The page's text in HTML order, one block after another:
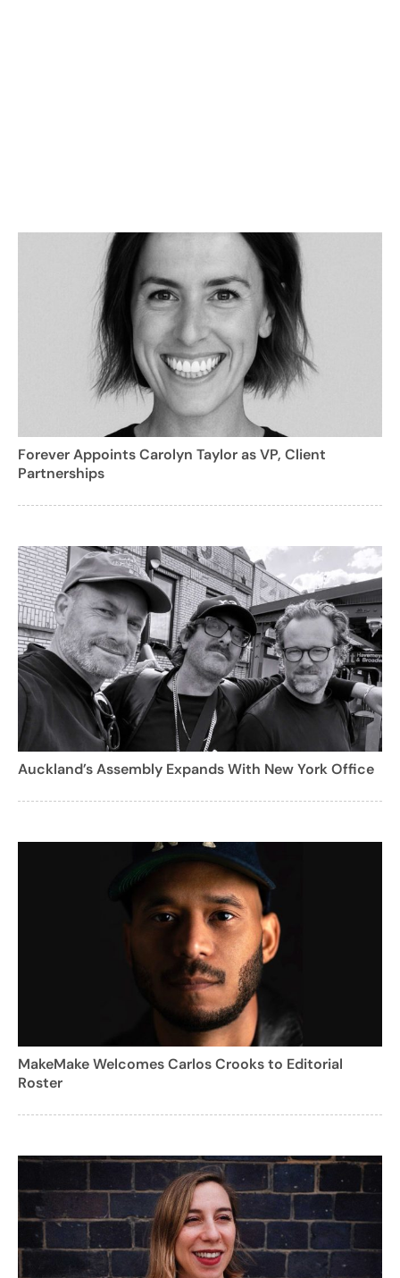
Forever Appoints Carolyn Taylor as VP, Client
Partnerships
Auckland’s Assembly Expands With New York Office
MakeMake Welcomes Carlos Crooks to Editorial
Roster